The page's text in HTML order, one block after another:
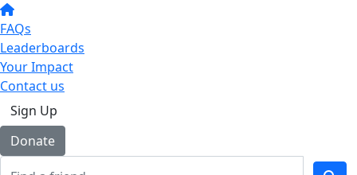
FAQs
Leaderboards
Your Impact
Contact us
Sign Up
Donate